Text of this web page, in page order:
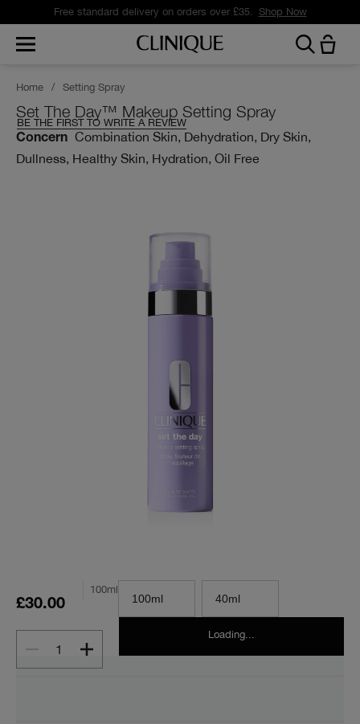
Free standard delivery on orders over £35. Shop Now
Home / Setting Spray
Set The Day™ Makeup Setting Spray
BE THE FIRST TO WRITE A REVIEW
Concern Combination Skin, Dehydration, Dry Skin,
Dullness, Healthy Skin, Hydration, Oil Free
£30.00
100ml
100ml 40ml
1
Loading...